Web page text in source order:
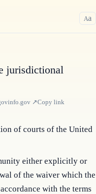
Aa
jurisdictional
↗Copy link
of courts of the United
either explicitly or
of the waiver which the
with the terms